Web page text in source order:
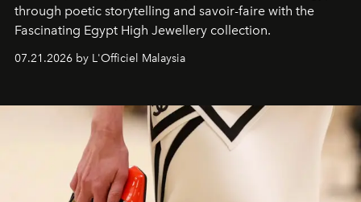
through poetic storytelling and savoir-faire with the
Fascinating Egypt High Jewellery collection.
07.21.2026 by L'Officiel Malaysia